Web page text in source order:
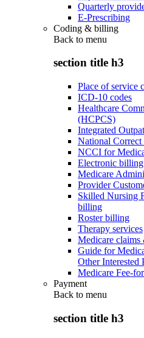
Quarterly
E-Prescribing
Coding & billing
Back to menu
section title h3
Place of service
ICD-10 codes
Healthcare
(HCPCS)
Integrated
National
NCCI for
Electronic billing
Medicare
Provider
Skilled Nursing
billing
Roster billing
Therapy services
Medicare claims
Guide for
Other Interested
Medicare Fee-
Payment
Back to menu
section title h3